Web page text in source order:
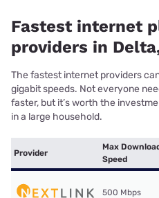
Fastest internet
providers in
The fastest internet providers
gigabit speeds. Not everyone
faster, but it’s worth the
in a large household.
Provider
Max
Speed
500 Mbps